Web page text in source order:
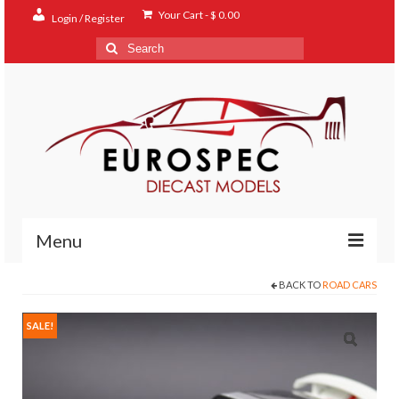
Login / Register Your Cart-$ 0.00
Search
for:
Menu
Shop
BACK TO ROAD CARS
SALE!